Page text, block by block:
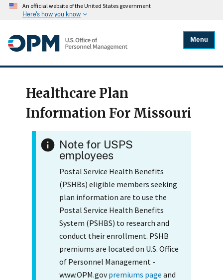
An official website of the United States government
Here's how you know
Menu
Healthcare Plan
Information For Missouri
Note for USPS
employees
Postal Service Health Benefits
(PSHBs) eligible members seeking
plan information are to use the
Postal Service Health Benefits
System (PSHBS) to research and
conduct their enrollment. PSHB
premiums are located on U.S. Office
of Personnel Management -
www.OPM.govpremiums page and